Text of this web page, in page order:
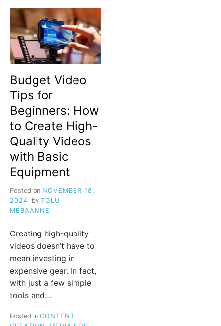
Budget Video
Tips for
Beginners: How
to Create High-
Quality Videos
with Basic
Equipment
Posted on NOVEMBER 18,
2024
by TOLU
MEBAANNE
Creating high-quality
videos doesn’t have to
mean investing in
expensive gear. In fact,
with just a few simple
tools and…
Posted in CONTENT